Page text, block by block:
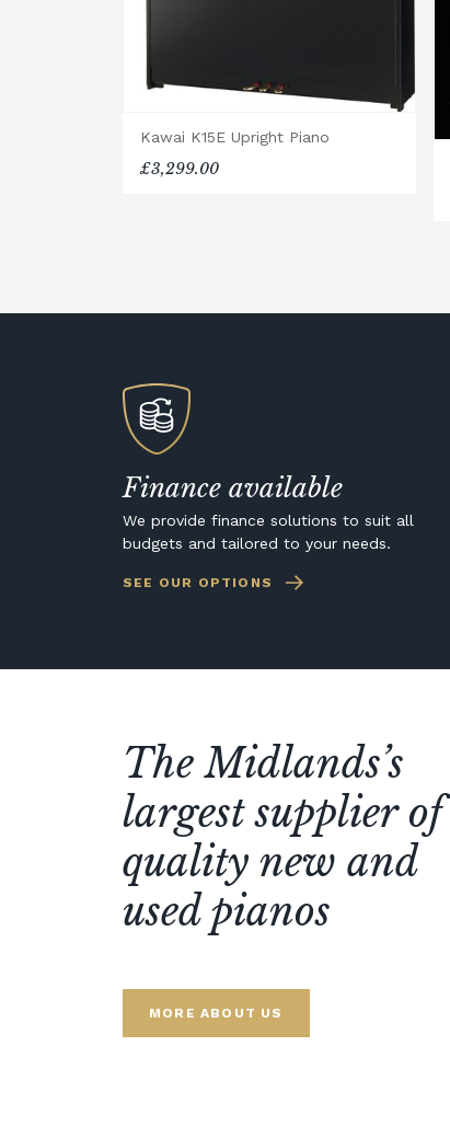
Kawai K15E Upright Piano
£3,299.00
Finance available
We provide finance solutions to suit all
budgets and tailored to your needs.
SEE OUR OPTIONS
The Midlands’s
largest supplier of
quality new and
used pianos
MORE ABOUT US